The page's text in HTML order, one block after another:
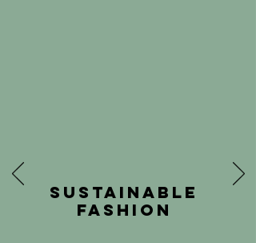
SUSTAINABLE
FASHION